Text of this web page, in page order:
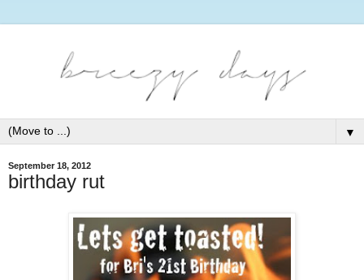
▼
September 18, 2012
birthday rut